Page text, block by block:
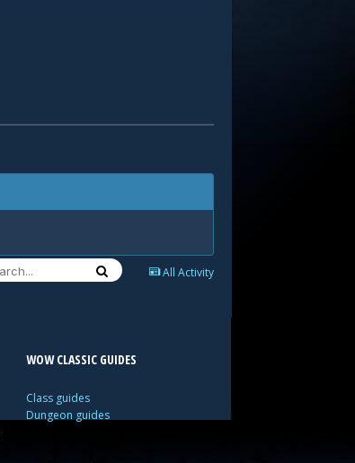
All Activity
WOW CLASSIC GUIDES
Class guides
Dungeon guides